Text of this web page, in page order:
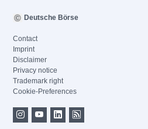
Deutsche Börse
Contact
Imprint
Disclaimer
Privacy notice
Trademark right
Cookie-Preferences